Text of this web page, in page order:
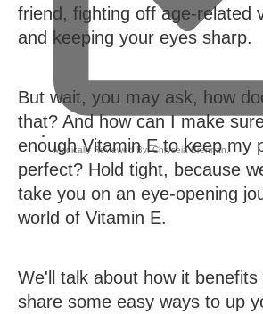
Medically Reviewed By:Chryseia Brennan
friend, fighting off age-related
and keeping your eyes sharp.
But wait, you may ask, how
that? And how can I make
enough Vitamin E to keep my
perfect? Hold tight, because
take you on an eye-opening
world of Vitamin E.
We'll talk about how it benefits
share some easy ways to up